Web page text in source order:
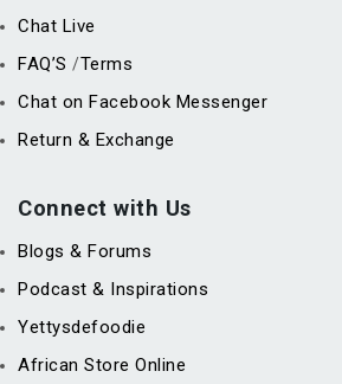
Chat Live
FAQ’S /Terms
Chat on Facebook Messenger
Return & Exchange
Connect with Us
Blogs & Forums
Podcast & Inspirations
Yettysdefoodie
African Store Online